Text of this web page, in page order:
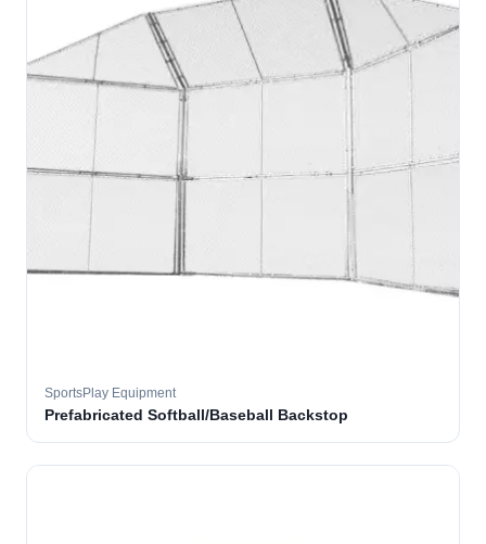
SportsPlay Equipment
Prefabricated Softball/Baseball Backstop